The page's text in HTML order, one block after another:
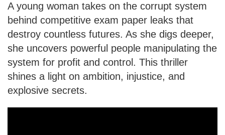
A young woman takes on the corrupt system
behind competitive exam paper leaks that
destroy countless futures. As she digs deeper,
she uncovers powerful people manipulating the
system for profit and control. This thriller
shines a light on ambition, injustice, and
explosive secrets.